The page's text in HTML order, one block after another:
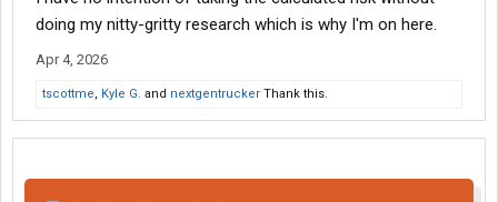
doing my nitty-gritty research which is why I'm on here.
Apr 4, 2026
tscottme, Kyle G. and nextgentrucker Thank this.